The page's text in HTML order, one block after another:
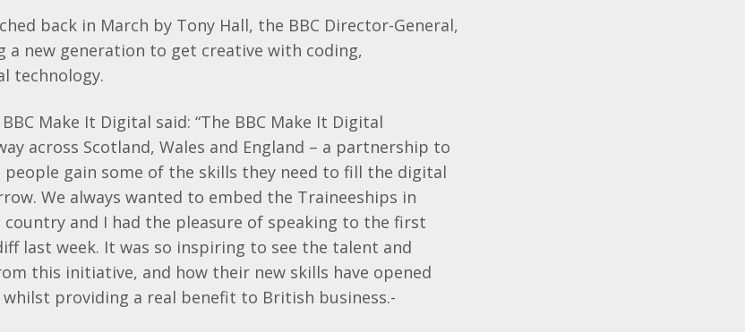
back in March by Tony Hall, the BBC Director-General,
new generation to get creative with coding,
technology.
Make It Digital said: “The BBC Make It Digital
across Scotland, Wales and England – a partnership to
people gain some of the skills they need to fill the digital
We always wanted to embed the Traineeships in
and I had the pleasure of speaking to the first
last week. It was so inspiring to see the talent and
this initiative, and how their new skills have opened
providing a real benefit to British business.-